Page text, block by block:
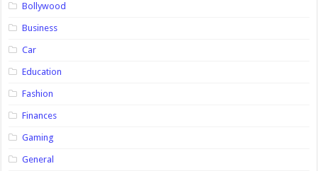
Bollywood
Business
Car
Education
Fashion
Finances
Gaming
General